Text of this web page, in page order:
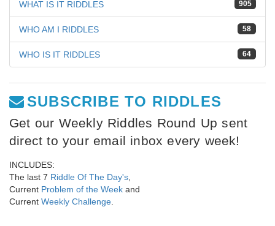
905
WHAT IS IT RIDDLES
58
WHO AM I RIDDLES
64
WHO IS IT RIDDLES
SUBSCRIBE TO RIDDLES
Get our Weekly Riddles Round Up sent
direct to your email inbox every week!
INCLUDES:
The last 7 Riddle Of The Day's
Current Problem of the Week and
Current Weekly Challenge